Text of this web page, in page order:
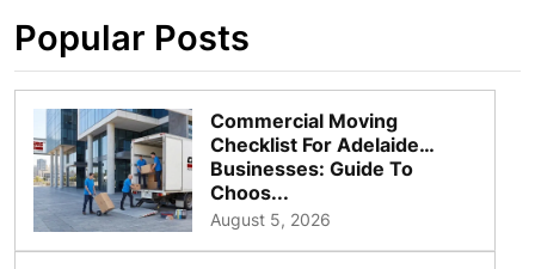
Popular Posts
Commercial Moving
Checklist For Adelaide
Businesses: Guide To
Choos...
August 5, 2026